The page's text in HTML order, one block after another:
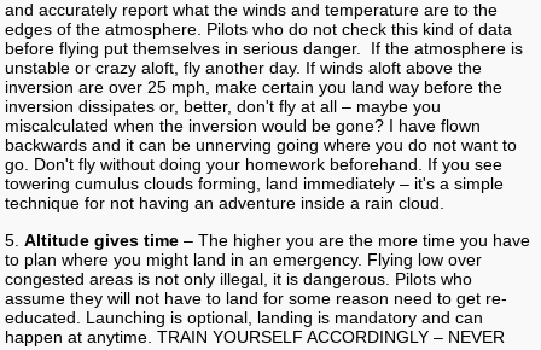
and accurately report what the winds and temperature are to the
edges of the atmosphere. Pilots who do not check this kind of data
before flying put themselves in serious danger. If the atmosphere is
unstable or crazy aloft, fly another day. If winds aloft above the
inversion are over 25 mph, make certain you land way before the
inversion dissipates or, better, don't fly at all – maybe you
miscalculated when the inversion would be gone? I have flown
backwards and it can be unnerving going where you do not want to
go. Don't fly without doing your homework beforehand. If you see
towering cumulus clouds forming, land immediately – it's a simple
technique for not having an adventure inside a rain cloud.
5.Altitude gives time – The higher you are the more time you have
to plan where you might land in an emergency. Flying low over
congested areas is not only illegal, it is dangerous. Pilots who
assume they will not have to land for some reason need to get re-
educated. Launching is optional, landing is mandatory and can
happen at anytime. TRAIN YOURSELF ACCORDINGLY – NEVER